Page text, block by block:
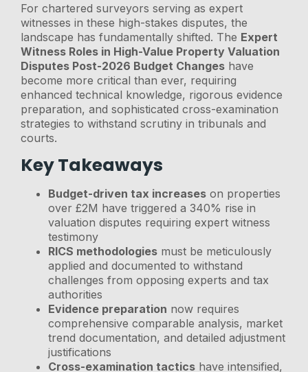
For chartered surveyors serving as expert
witnesses in these high-stakes disputes, the
landscape has fundamentally shifted. The Expert
Witness Roles in High-Value Property Valuation
Disputes Post-2026 Budget Changes have
become more critical than ever, requiring
enhanced technical knowledge, rigorous evidence
preparation, and sophisticated cross-examination
strategies to withstand scrutiny in tribunals and
courts.
Key Takeaways
Budget-driven tax increases on properties
over £2M have triggered a 340% rise in
valuation disputes requiring expert witness
testimony
RICS methodologies must be meticulously
applied and documented to withstand
challenges from opposing experts and tax
authorities
Evidence preparation now requires
comprehensive comparable analysis, market
trend documentation, and detailed adjustment
justifications
Cross-examination tactics have intensified,